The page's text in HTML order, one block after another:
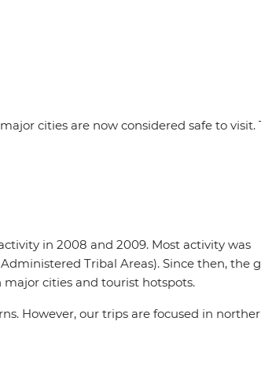
cities are now considered safe to visit.
in 2008 and 2009. Most activity was
Tribal Areas). Since then, the
cities and tourist hotspots.
However, our trips are focused in